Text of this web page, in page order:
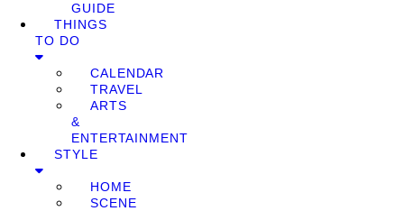
GUIDE
THINGS
TO DO
CALENDAR
TRAVEL
ARTS
&
ENTERTAINMENT
STYLE
HOME
SCENE